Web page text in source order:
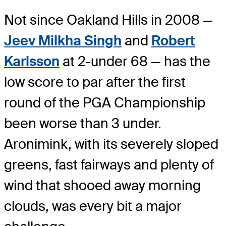
Not since Oakland Hills in 2008 —
Jeev Milkha Singh and Robert
Karlsson at 2-under 68 — has the
low score to par after the first
round of the PGA Championship
been worse than 3 under.
Aronimink, with its severely sloped
greens, fast fairways and plenty of
wind that shooed away morning
clouds, was every bit a major